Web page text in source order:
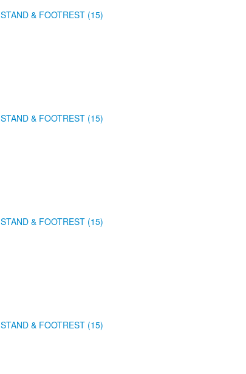
STAND & FOOTREST (15)
STAND & FOOTREST (15)
STAND & FOOTREST (15)
STAND & FOOTREST (15)